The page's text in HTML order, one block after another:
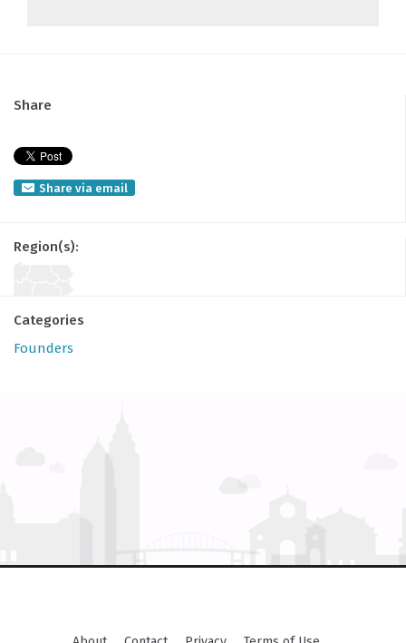
Share
Share via email
Region(s):
Categories
Founders